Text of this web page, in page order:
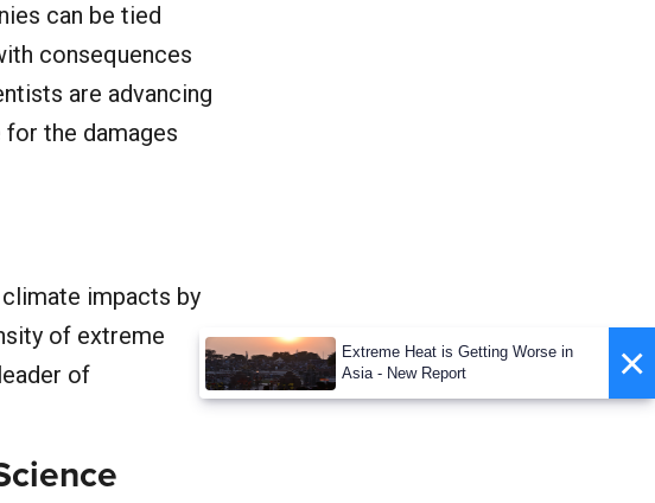
can be tied
consequences
are advancing
the damages
impacts by
of extreme
of
×
Extreme Heat is Getting Worse in
Asia - New Report